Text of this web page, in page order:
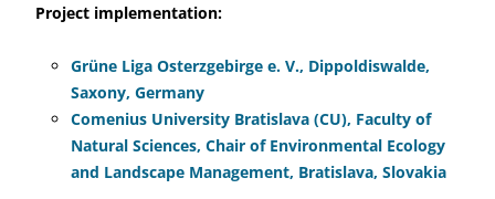
Project implementation:
Grüne Liga Osterzgebirge e. V., Dippoldiswalde,
Saxony, Germany
Comenius University Bratislava (CU), Faculty of
Natural Sciences, Chair of Environmental Ecology
and Landscape Management, Bratislava, Slovakia